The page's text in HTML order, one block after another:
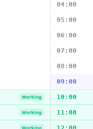
04:00
05:00
06:00
07:00
08:00
09:00
Working 10:00
Working 11:00